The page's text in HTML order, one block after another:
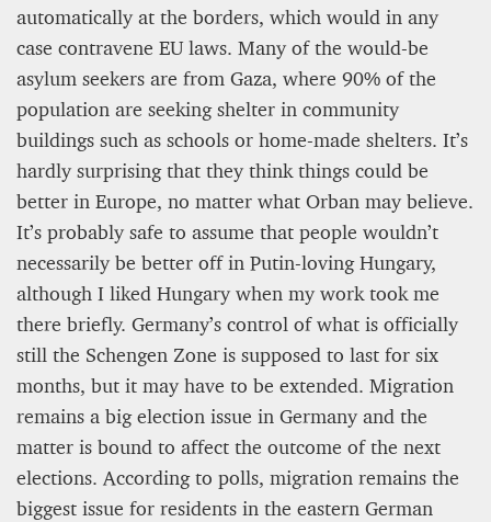
automatically at the borders, which would in any
case contravene EU laws. Many of the would-be
asylum seekers are from Gaza, where 90% of the
population are seeking shelter in community
buildings such as schools or home-made shelters. It’s
hardly surprising that they think things could be
better in Europe, no matter what Orban may believe.
It’s probably safe to assume that people wouldn’t
necessarily be better off in Putin-loving Hungary,
although I liked Hungary when my work took me
there briefly. Germany’s control of what is officially
still the Schengen Zone is supposed to last for six
months, but it may have to be extended. Migration
remains a big election issue in Germany and the
matter is bound to affect the outcome of the next
elections. According to polls, migration remains the
biggest issue for residents in the eastern German